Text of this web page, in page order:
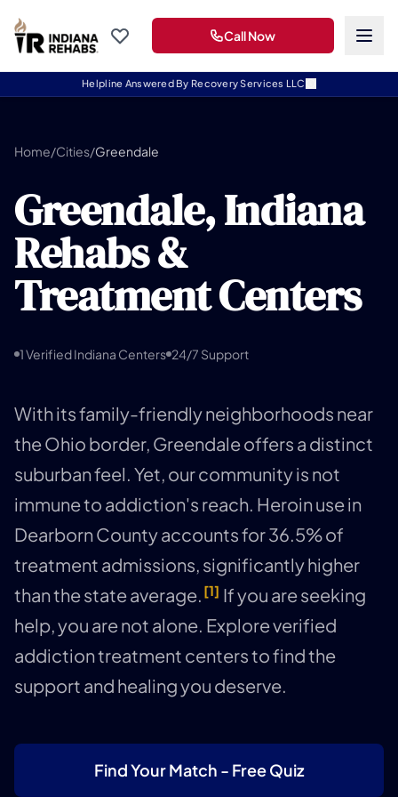
Helpline Answered By Recovery Services LLC
Call Now
Home/Cities/Greendale
Greendale, Indiana
Rehabs &
Treatment Centers
1 Verified Indiana Centers 24/7 Support
With its family-friendly neighborhoods near
the Ohio border, Greendale offers a distinct
suburban feel. Yet, our community is not
immune to addiction's reach. Heroin use in
Dearborn County accounts for 36.5% of
treatment admissions, significantly higher
than the state average. [1] If you are seeking
help, you are not alone. Explore verified
addiction treatment centers to find the
support and healing you deserve.
Find Your Match - Free Quiz